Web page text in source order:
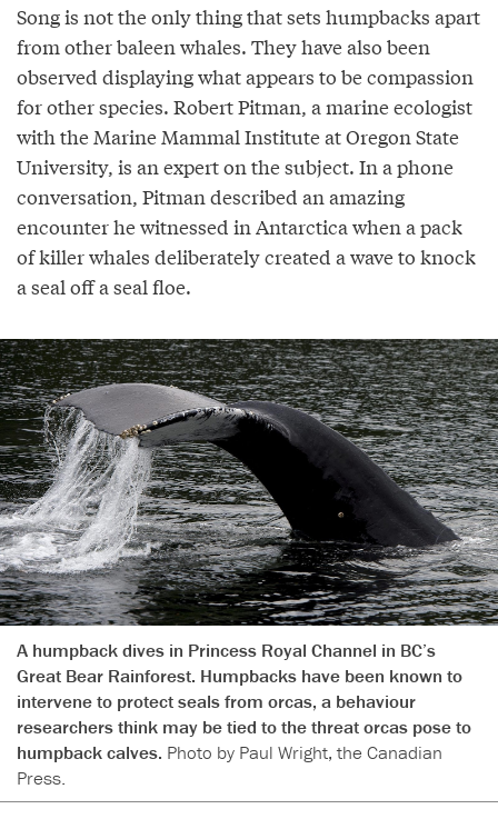
Song is not the only thing that sets humpbacks apart
from other baleen whales. They have also been
observed displaying what appears to be compassion
for other species. Robert Pitman, a marine ecologist
with the Marine Mammal Institute at Oregon State
University, is an expert on the subject. In a phone
conversation, Pitman described an amazing
encounter he witnessed in Antarctica when a pack
of killer whales deliberately created a wave to knock
a seal off a seal floe.
A humpback dives in Princess Royal Channel in BC’s
Great Bear Rainforest. Humpbacks have been known to
intervene to protect seals from orcas, a behaviour
researchers think may be tied to the threat orcas pose to
humpback calves. Photo by Paul Wright, the Canadian
Press.